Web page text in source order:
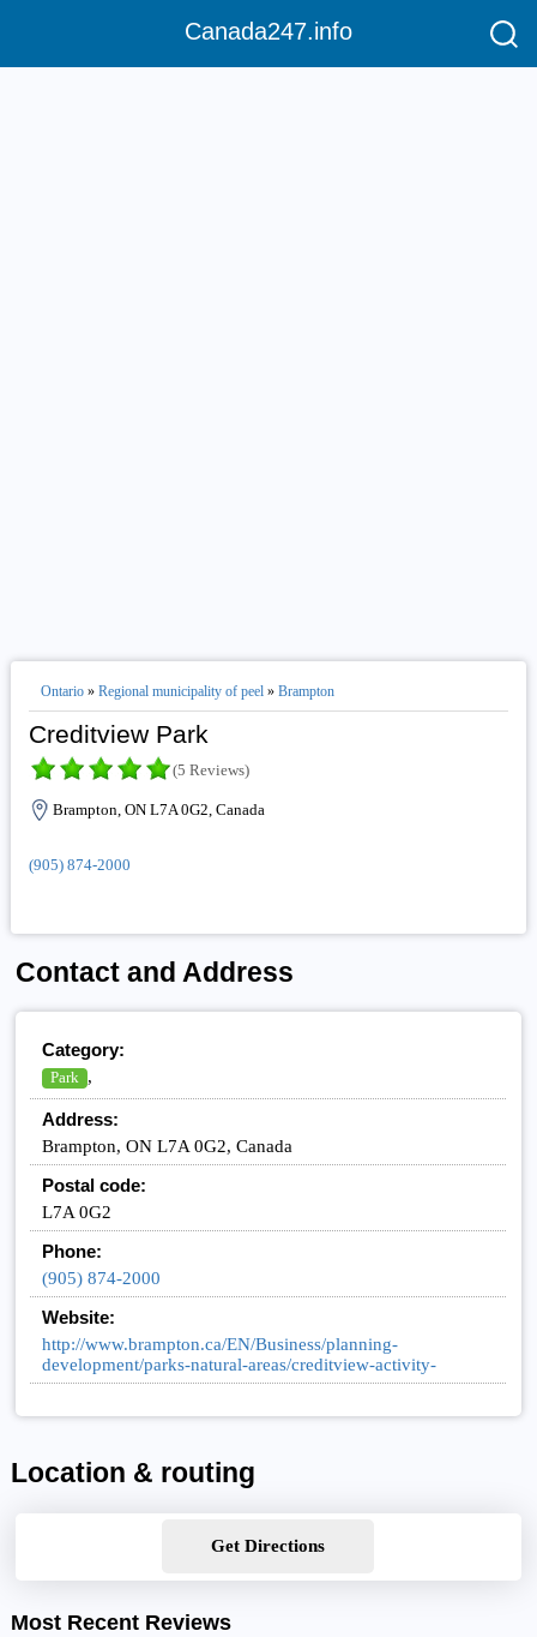
Canada247.info
Ontario» Regional municipality of peel» Brampton
Creditview Park
(5 Reviews)
Brampton, ON L7A 0G2, Canada
(905) 874-2000
Contact and Address
Category:
Park ,
Address:
Brampton, ON L7A 0G2, Canada
Postal code:
L7A 0G2
Phone:
(905) 874-2000
Website:
http://www.brampton.ca/EN/Business/planning-
development/parks-natural-areas/creditview-activity-
Location & routing
Get Directions
Most Recent Reviews